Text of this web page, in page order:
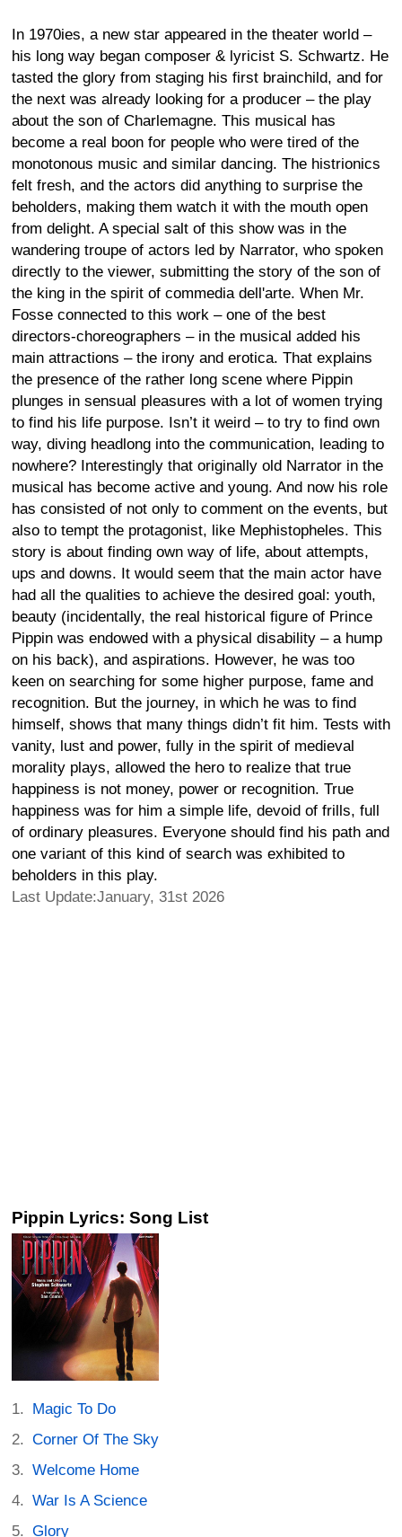
In 1970ies, a new star appeared in the theater world –
his long way began composer & lyricist S. Schwartz. He
tasted the glory from staging his first brainchild, and for
the next was already looking for a producer – the play
about the son of Charlemagne. This musical has
become a real boon for people who were tired of the
monotonous music and similar dancing. The histrionics
felt fresh, and the actors did anything to surprise the
beholders, making them watch it with the mouth open
from delight. A special salt of this show was in the
wandering troupe of actors led by Narrator, who spoken
directly to the viewer, submitting the story of the son of
the king in the spirit of commedia dell'arte. When Mr.
Fosse connected to this work – one of the best
directors-choreographers – in the musical added his
main attractions – the irony and erotica. That explains
the presence of the rather long scene where Pippin
plunges in sensual pleasures with a lot of women trying
to find his life purpose. Isn’t it weird – to try to find own
way, diving headlong into the communication, leading to
nowhere? Interestingly that originally old Narrator in the
musical has become active and young. And now his role
has consisted of not only to comment on the events, but
also to tempt the protagonist, like Mephistopheles. This
story is about finding own way of life, about attempts,
ups and downs. It would seem that the main actor have
had all the qualities to achieve the desired goal: youth,
beauty (incidentally, the real historical figure of Prince
Pippin was endowed with a physical disability – a hump
on his back), and aspirations. However, he was too
keen on searching for some higher purpose, fame and
recognition. But the journey, in which he was to find
himself, shows that many things didn’t fit him. Tests with
vanity, lust and power, fully in the spirit of medieval
morality plays, allowed the hero to realize that true
happiness is not money, power or recognition. True
happiness was for him a simple life, devoid of frills, full
of ordinary pleasures. Everyone should find his path and
one variant of this kind of search was exhibited to
beholders in this play.
Last Update:January, 31st 2026
Pippin Lyrics: Song List
Magic To Do
Corner Of The Sky
Welcome Home
War Is A Science
Glory